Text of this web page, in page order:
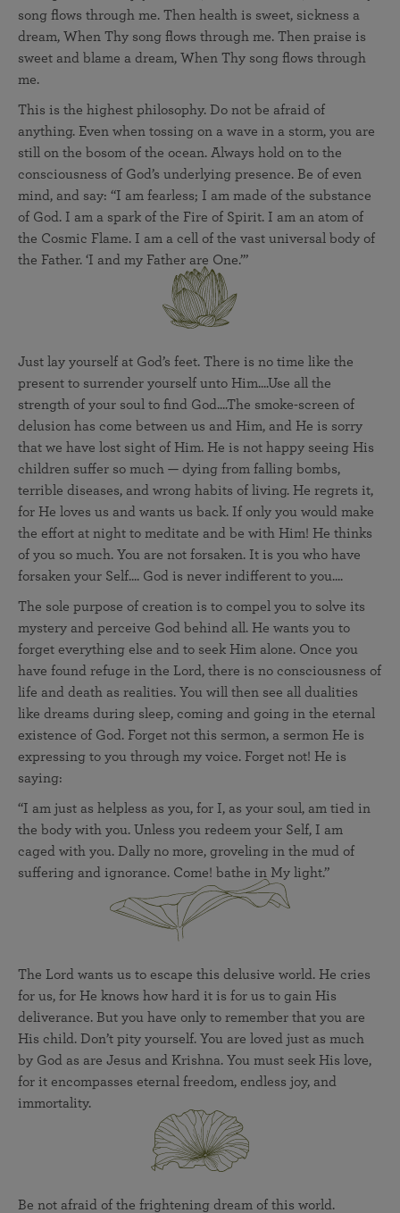
song flows through me. Then health is sweet, sickness a
dream, When Thy song flows through me. Then praise is
sweet and blame a dream, When Thy song flows through
me.
This is the highest philosophy. Do not be afraid of
anything. Even when tossing on a wave in a storm, you are
still on the bosom of the ocean. Always hold on to the
consciousness of God’s underlying presence. Be of even
mind, and say: “I am fearless; I am made of the substance
of God. I am a spark of the Fire of Spirit. I am an atom of
the Cosmic Flame. I am a cell of the vast universal body of
the Father. ‘I and my Father are One.’”
Just lay yourself at God’s feet. There is no time like the
present to surrender yourself unto Him....Use all the
strength of your soul to find God....The smoke-screen of
delusion has come between us and Him, and He is sorry
that we have lost sight of Him. He is not happy seeing His
children suffer so much — dying from falling bombs,
terrible diseases, and wrong habits of living. He regrets it,
for He loves us and wants us back. If only you would make
the effort at night to meditate and be with Him! He thinks
of you so much. You are not forsaken. It is you who have
forsaken your Self.... God is never indifferent to you....
The sole purpose of creation is to compel you to solve its
mystery and perceive God behind all. He wants you to
forget everything else and to seek Him alone. Once you
have found refuge in the Lord, there is no consciousness of
life and death as realities. You will then see all dualities
like dreams during sleep, coming and going in the eternal
existence of God. Forget not this sermon, a sermon He is
expressing to you through my voice. Forget not! He is
saying:
“I am just as helpless as you, for I, as your soul, am tied in
the body with you. Unless you redeem your Self, I am
caged with you. Dally no more, groveling in the mud of
suffering and ignorance. Come! bathe in My light.”
The Lord wants us to escape this delusive world. He cries
for us, for He knows how hard it is for us to gain His
deliverance. But you have only to remember that you are
His child. Don’t pity yourself. You are loved just as much
by God as are Jesus and Krishna. You must seek His love,
for it encompasses eternal freedom, endless joy, and
immortality.
Be not afraid of the frightening dream of this world.